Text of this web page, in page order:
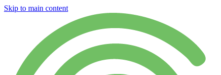
Skip to main content